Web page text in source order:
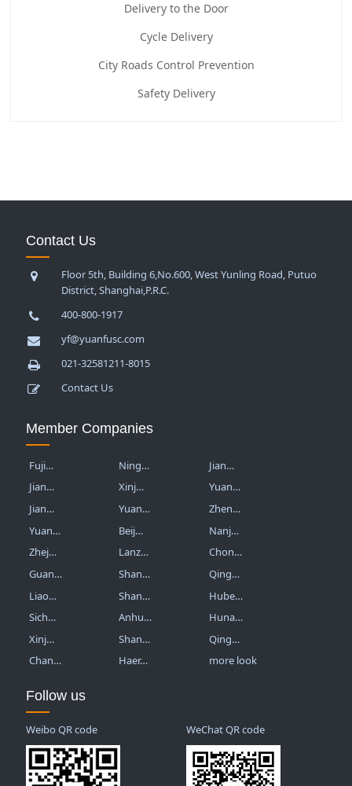
Delivery to the Door
Cycle Delivery
City Roads Control Prevention
Safety Delivery
Contact Us
Floor 5th, Building 6,No.600, West Yunling Road, Putuo
District, Shanghai,P.R.C.
400-800-1917
yf@yuanfusc.com
021-32581211-8015
Contact Us
Member Companies
Fuji… Ning…
Jian…
Jian…
Xinj…
Yuan…
Jian…
Yuan…
Zhen…
Yuan…
Beij…
Nanj…
Zhej…
Lanz…
Chon…
Guan…
Shan…
Qing…
Liao…
Shan…
Hube…
Sich…
Anhu…
Huna…
Xinj…
Shan…
Qing…
Chan…
Haer… more look
Follow us
Weibo QR code WeChat QR code